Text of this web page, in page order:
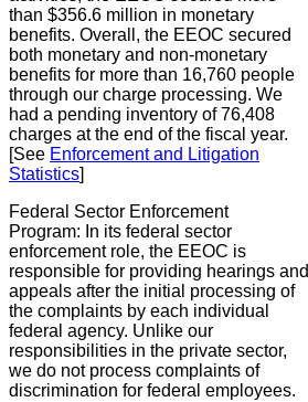
than $356.6 million in monetary
benefits. Overall, the EEOC secured
both monetary and non-monetary
benefits for more than 16,760 people
through our charge processing. We
had a pending inventory of 76,408
charges at the end of the fiscal year.
[See Enforcement and Litigation
Statistics]
Federal Sector Enforcement
Program: In its federal sector
enforcement role, the EEOC is
responsible for providing hearings and
appeals after the initial processing of
the complaints by each individual
federal agency. Unlike our
responsibilities in the private sector,
we do not process complaints of
discrimination for federal employees.